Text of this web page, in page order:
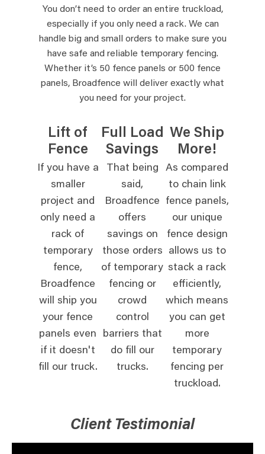
You don’t need to order an entire truckload,
especially if you only need a rack. We can
handle big and small orders to make sure you
have safe and reliable temporary fencing.
Whether it’s 50 fence panels or 500 fence
panels, Broadfence will deliver exactly what
you need for your project.
Lift of
Fence
If you have a
smaller
project and
only need a
rack of
temporary
fence,
Broadfence
will ship you
your fence
panels even
if it doesn't
fill our truck.
Full Load
Savings
That being
said,
Broadfence
offers
savings on
those orders
of temporary
fencing or
crowd
control
barriers that
do fill our
trucks.
We Ship
More!
As compared
to chain link
fence panels,
our unique
fence design
allows us to
stack a rack
efficiently,
which means
you can get
more
temporary
fencing per
truckload.
Client Testimonial